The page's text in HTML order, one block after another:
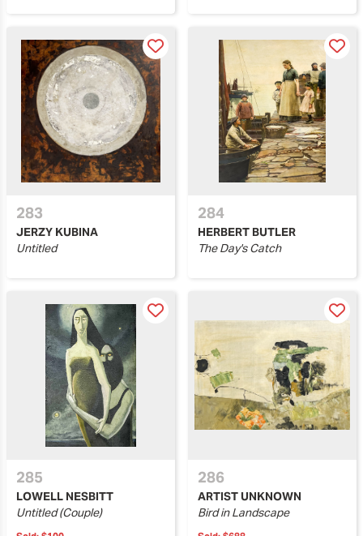
283
JERZY KUBINA
Untitled
284
HERBERT BUTLER
The Day's Catch
285
LOWELL NESBITT
Untitled (Couple)
286
ARTIST UNKNOWN
Bird in Landscape